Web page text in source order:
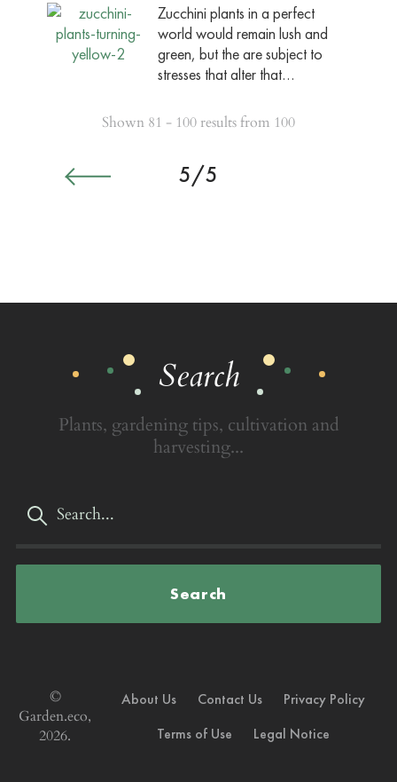
Zucchini plants in a perfect
world would remain lush and
green, but the are subject to
stresses that alter that…
Shown 81 - 100 results from 100
5/5
Search
Plants, gardening tips, cultivation and
harvesting...
Search
©
Garden.eco,
2026.
About Us Contact Us
Privacy Policy
Terms of Use
Legal Notice